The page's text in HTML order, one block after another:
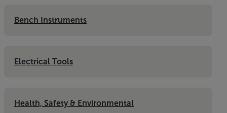
Bench Instruments
Electrical Tools
Health, Safety & Environmental